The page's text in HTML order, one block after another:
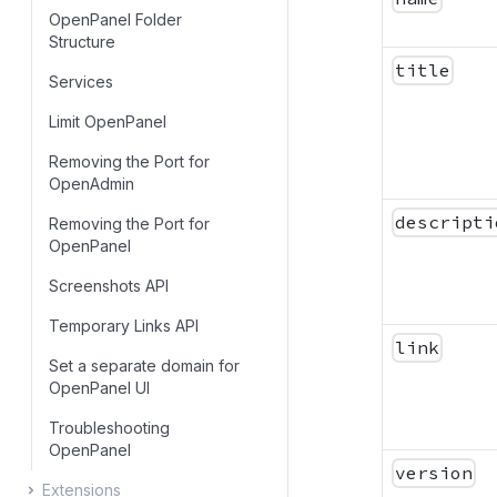
Skip Update
OpenPanel Folder
Structure
Services
Limit OpenPanel
Removing the Port for
OpenAdmin
Removing the Port for
OpenPanel
Screenshots API
Temporary Links API
Set a separate domain for
OpenPanel UI
Troubleshooting
OpenPanel
Extensions
title
link
version